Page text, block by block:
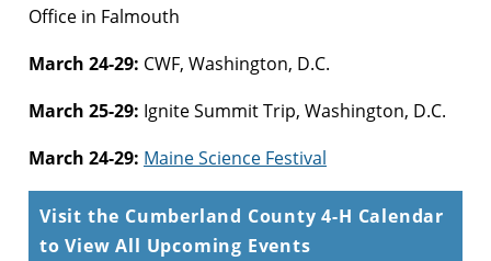
Office in Falmouth
March 24-29: CWF, Washington, D.C.
March 25-29: Ignite Summit Trip, Washington, D.C.
March 24-29: Maine Science Festival
Visit the Cumberland County 4-H Calendar
to View All Upcoming Events